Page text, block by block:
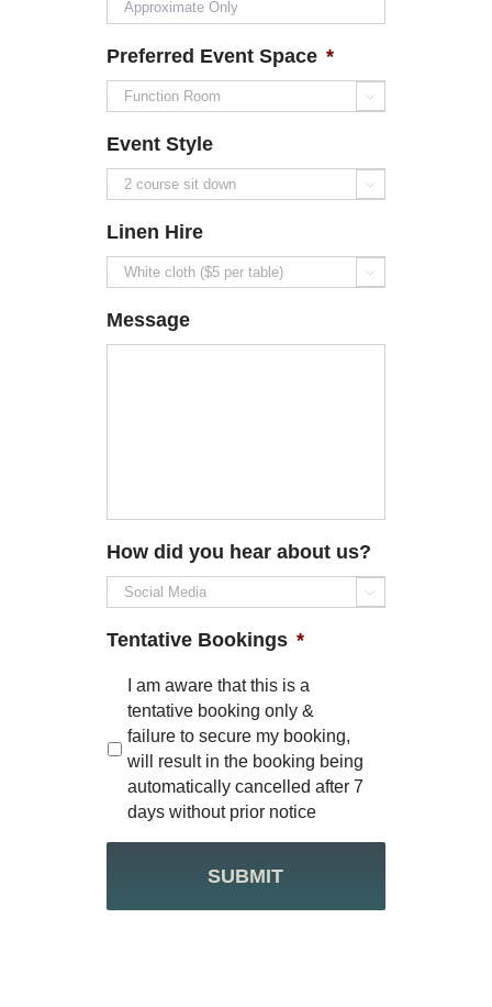
Preferred Event Space *

Event Style

Linen Hire

Message
How did you hear about us?

Tentative Bookings *
I am aware that this is a
tentative booking only &
failure to secure my booking,
will result in the booking being
automatically cancelled after 7
days without prior notice